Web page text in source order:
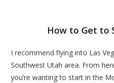
How to Get to
I recommend flying into Las
Southwest Utah area. From
you’re wanting to start in the